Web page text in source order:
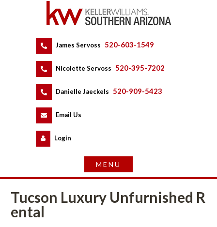
James Servoss 520-603-1549
Nicolette Servoss 520-395-7202
Danielle Jaeckels 520-909-5423
Email Us
Logundefined
Tucson Luxury Unfurnished R
tal